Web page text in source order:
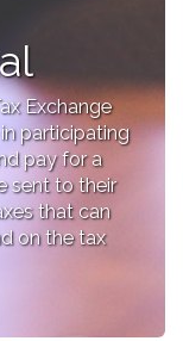
Exchange
participating
pay for a
sent to their
that can
on the tax